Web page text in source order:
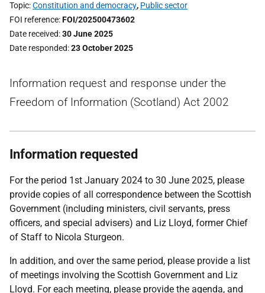
Topic Constitution and democracy, Public sector
FOI reference FOI/202500473602
Date received 30 June 2025
Date responded 23 October 2025
Information request and response under the
Freedom of Information (Scotland) Act 2002
Information requested
For the period 1st January 2024 to 30 June 2025, please
provide copies of all correspondence between the Scottish
Government (including ministers, civil servants, press
officers, and special advisers) and Liz Lloyd, former Chief
of Staff to Nicola Sturgeon.
In addition, and over the same period, please provide a list
of meetings involving the Scottish Government and Liz
Lloyd. For each meeting, please provide the agenda, and